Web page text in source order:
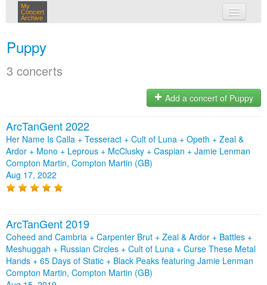
My
Concert
Archive
Puppy
3 concerts
Add a concert of Puppy
ArcTanGent 2022
Her Name Is Calla + Tesseract + Cult of Luna + Opeth + Zeal &
Ardor + Mono + Leprous + McClusky + Caspian + Jamie Lenman
Compton Martin, Compton Martin (GB)
Aug 17, 2022
ArcTanGent 2019
Coheed and Cambria + Carpenter Brut + Zeal & Ardor + Battles +
Meshuggah + Russian Circles + Cult of Luna + Curse These Metal
Hands + 65 Days of Static + Black Peaks featuring Jamie Lenman
Compton Martin, Compton Martin (GB)